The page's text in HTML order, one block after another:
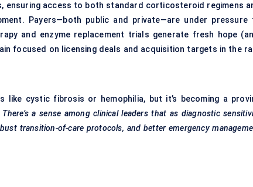
ensuring access to both standard corticosteroid regimens
Payers—both public and private—are under pressure
and enzyme replacement trials generate fresh hope
focused on licensing deals and acquisition targets in the
like cystic fibrosis or hemophilia, but it’s becoming a
There’s a sense among clinical leaders that as diagnostic
transition-of-care protocols, and better emergency